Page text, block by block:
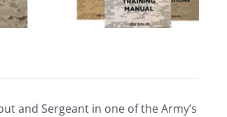
and Sergeant in one of the Army’s